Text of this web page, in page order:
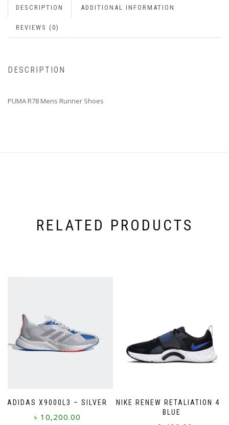
DESCRIPTION ADDITIONAL INFORMATION
REVIEWS (0)
DESCRIPTION
PUMA R78 Mens Runner Shoes
RELATED PRODUCTS
ADIDAS X9000L3 – SILVER
৳ 10,200.00
NIKE RENEW RETALIATION 4 –
BLUE